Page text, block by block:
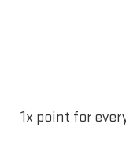
1x point for